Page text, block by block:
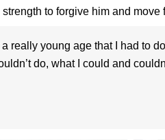
to forgive him and
really young age that I had to
do, what I could and